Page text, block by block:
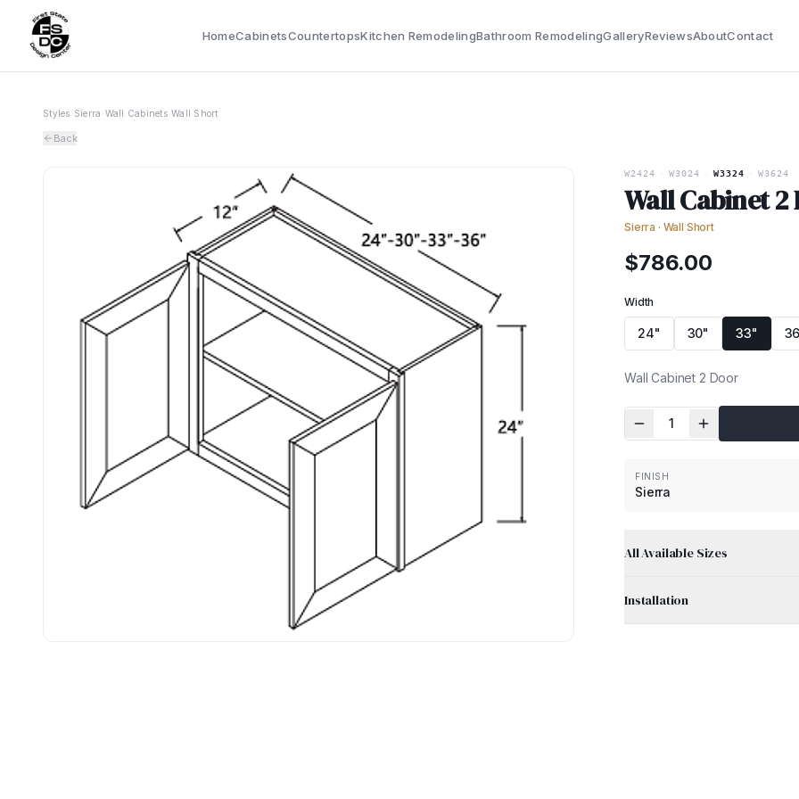
HomeCabinetsCountertopsKitchen RemodelingBathroom RemodelingGalleryReviewsAboutContact
Styles Sierra Wall Cabinets› Wall Short
Back
W2424 W3024 W3324 W3624
Wall Cabinet 2
Sierra · Wall Short
$786.00
Width
24" 30" 33"
Wall Cabinet 2 Door
1
FINISH
Sierra
All Available Sizes
Installation